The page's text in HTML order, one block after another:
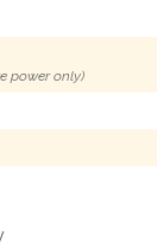
power only)